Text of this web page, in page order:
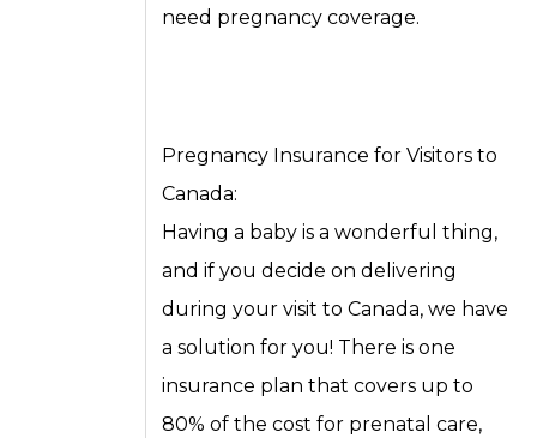
need pregnancy coverage.
Pregnancy Insurance for Visitors to
Canada:
Having a baby is a wonderful thing,
and if you decide on delivering
during your visit to Canada, we have
a solution for you! There is one
insurance plan that covers up to
80% of the cost for prenatal care,